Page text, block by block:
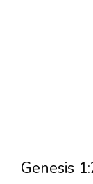
Genesis